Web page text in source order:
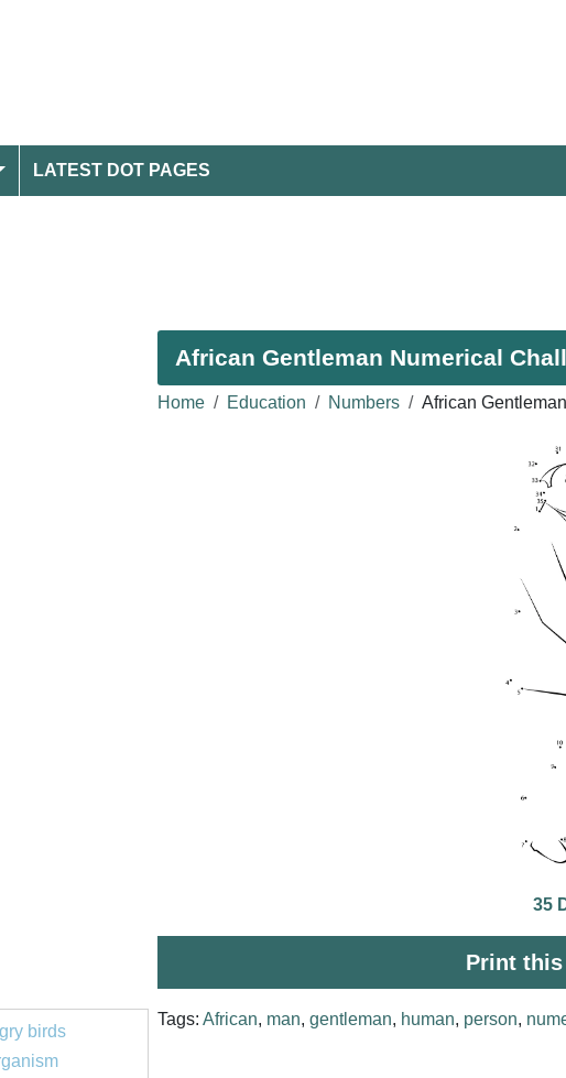
LATEST DOT PAGES
African Gentleman Numerical
Home Education Numbers African
35
Print this
Tags: African, man, gentleman, human, person,
birds